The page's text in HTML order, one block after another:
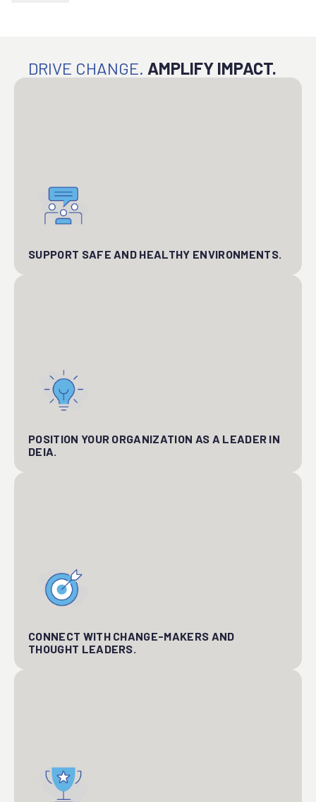
DRIVE CHANGE. AMPLIFY IMPACT.
SUPPORT SAFE AND HEALTHY ENVIRONMENTS.
POSITION YOUR ORGANIZATION AS A LEADER IN
DEIA.
CONNECT WITH CHANGE-MAKERS AND
THOUGHT LEADERS.